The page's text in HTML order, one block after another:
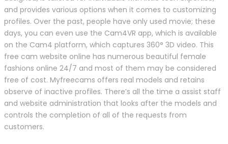
and provides various options when it comes to customizing
profiles. Over the past, people have only used movie; these
days, you can even use the Cam4VR app, which is available
on the Cam4 platform, which captures 360° 3D video. This
free cam website online has numerous beautiful female
fashions online 24/7 and most of them may be considered
free of cost. Myfreecams offers real models and retains
observe of inactive profiles. There’s all the time a assist staff
and website administration that looks after the models and
controls the completion of all of the requests from
customers.